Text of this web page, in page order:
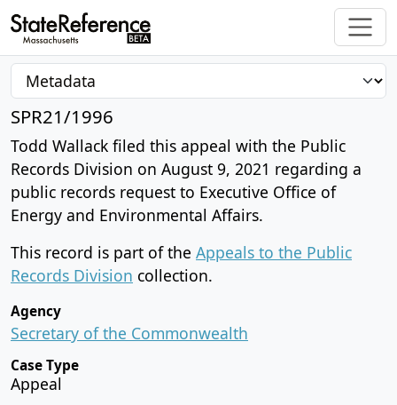
SPR21/1996
Todd Wallack filed this appeal with the Public
Records Division on August 9, 2021 regarding a
public records request to Executive Office of
Energy and Environmental Affairs.
This record is part of the Appeals to the Public
Records Division collection.
Agency
Secretary of the Commonwealth
Case Type
Appeal